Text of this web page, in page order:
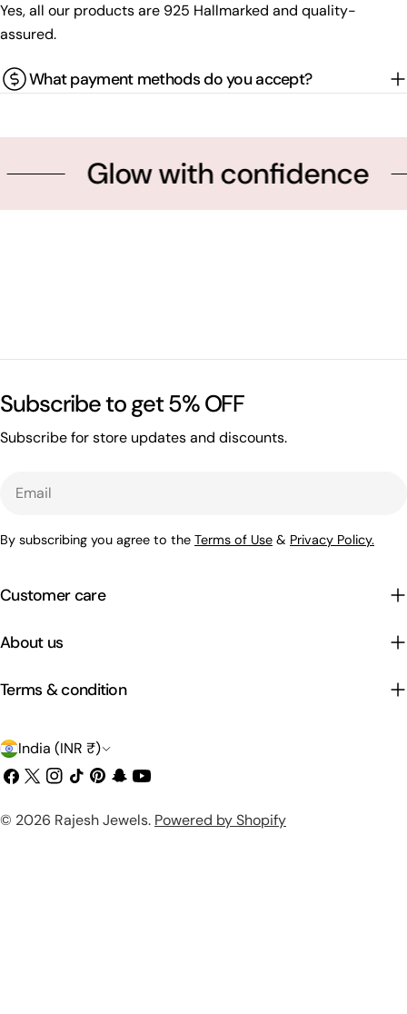
Yes, all our products are 925 Hallmarked and quality-
assured.
What payment methods do you accept?
Glow with confidence
Customer care
Subscribe to get 5% OFF
Subscribe for store updates and discounts.
By subscribing you agree to the Terms of Use & Privacy Policy.
About us
Terms & condition
C
o
u
India (INR ₹)
Facebook
X
Instagram
TikTokPinterest
Snapchat
YouTube
© 2026 Rajesh Jewels. Powered by Shopify
Payment